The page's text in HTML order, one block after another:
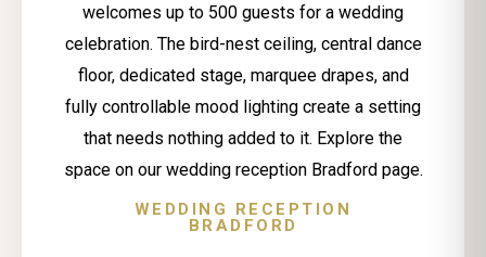
welcomes up to 500 guests for a wedding
celebration. The bird-nest ceiling, central dance
floor, dedicated stage, marquee drapes, and
fully controllable mood lighting create a setting
that needs nothing added to it. Explore the
space on our wedding reception Bradford page.
WEDDING RECEPTION
BRADFORD